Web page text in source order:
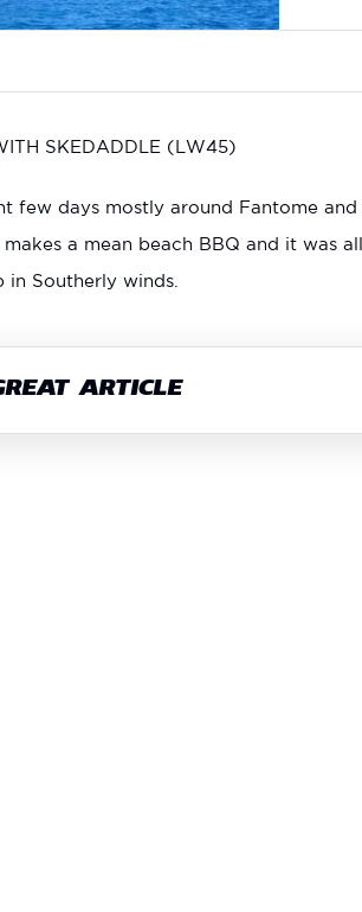
SKEDADDLE (LW45)
few days mostly around Fantome
makes a mean beach BBQ and it was
in Southerly winds.
ARTICLE